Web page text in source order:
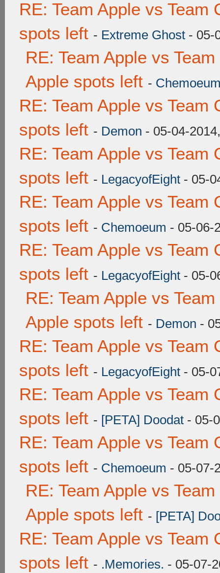
RE: Team Apple vs Team
spots left - Extreme Ghost - 05-
RE: Team Apple vs
Apple spots left -
RE: Team Apple vs Team
spots left - Demon - 05-04-
RE: Team Apple vs Team
spots left - LegacyofEight - 05-
RE: Team Apple vs Team
spots left - Chemoeum - 05-06-
RE: Team Apple vs Team
spots left - LegacyofEight - 05-
RE: Team Apple vs
Apple spots left - Demon -
RE: Team Apple vs Team
spots left - LegacyofEight - 05-
RE: Team Apple vs Team
spots left - [PETA] Doodat - 05-
RE: Team Apple vs Team
spots left - Chemoeum - 05-07-
RE: Team Apple vs
Apple spots left - [PETA]
RE: Team Apple vs Team
spots left - .Memories. - 05-07-